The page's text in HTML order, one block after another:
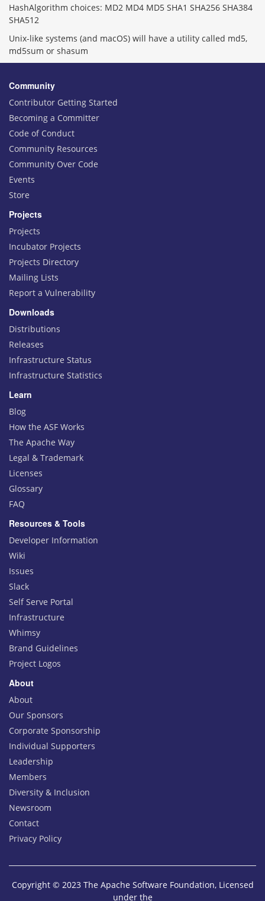
HashAlgorithm choices: MD2 MD4 MD5 SHA1 SHA256 SHA384
SHA512
Unix-like systems (and macOS) will have a utility called md5,
md5sum or shasum
Community
Contributor Getting Started
Becoming a Committer
Code of Conduct
Community Resources
Community Over Code
Events
Store
Projects
Projects
Incubator Projects
Projects Directory
Mailing Lists
Report a Vulnerability
Downloads
Distributions
Releases
Infrastructure Status
Infrastructure Statistics
Learn
Blog
How the ASF Works
The Apache Way
Legal & Trademark
Licenses
Glossary
FAQ
Resources & Tools
Developer Information
Wiki
Issues
Slack
Self Serve Portal
Infrastructure
Whimsy
Brand Guidelines
Project Logos
About
About
Our Sponsors
Corporate Sponsorship
Individual Supporters
Leadership
Members
Diversity & Inclusion
Newsroom
Contact
Privacy Policy
Copyright © 2023 The Apache Software Foundation, Licensed
under the